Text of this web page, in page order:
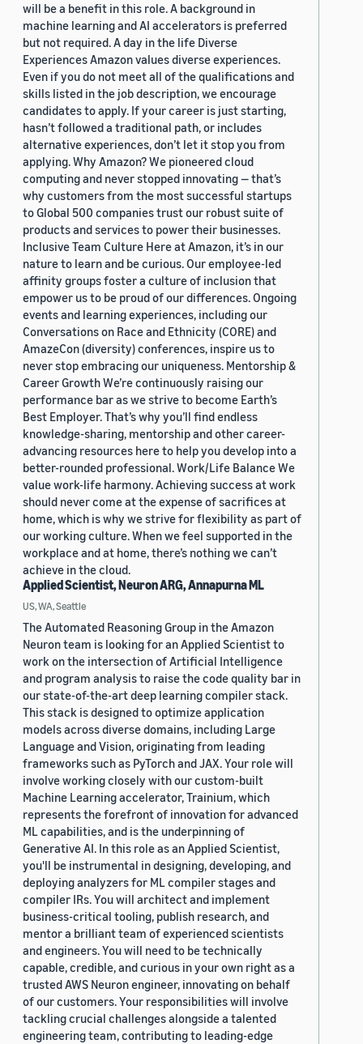
will be a benefit in this role. A background in
machine learning and AI accelerators is preferred
but not required. A day in the life Diverse
Experiences Amazon values diverse experiences.
Even if you do not meet all of the qualifications and
skills listed in the job description, we encourage
candidates to apply. If your career is just starting,
hasn’t followed a traditional path, or includes
alternative experiences, don’t let it stop you from
applying. Why Amazon? We pioneered cloud
computing and never stopped innovating — that’s
why customers from the most successful startups
to Global 500 companies trust our robust suite of
products and services to power their businesses.
Inclusive Team Culture Here at Amazon, it’s in our
nature to learn and be curious. Our employee-led
affinity groups foster a culture of inclusion that
empower us to be proud of our differences. Ongoing
events and learning experiences, including our
Conversations on Race and Ethnicity (CORE) and
AmazeCon (diversity) conferences, inspire us to
never stop embracing our uniqueness. Mentorship &
Career Growth We’re continuously raising our
performance bar as we strive to become Earth’s
Best Employer. That’s why you’ll find endless
knowledge-sharing, mentorship and other career-
advancing resources here to help you develop into a
better-rounded professional. Work/Life Balance We
value work-life harmony. Achieving success at work
should never come at the expense of sacrifices at
home, which is why we strive for flexibility as part of
our working culture. When we feel supported in the
workplace and at home, there’s nothing we can’t
achieve in the cloud.
Applied Scientist, Neuron ARG, Annapurna ML
US, WA, Seattle
The Automated Reasoning Group in the Amazon
Neuron team is looking for an Applied Scientist to
work on the intersection of Artificial Intelligence
and program analysis to raise the code quality bar in
our state-of-the-art deep learning compiler stack.
This stack is designed to optimize application
models across diverse domains, including Large
Language and Vision, originating from leading
frameworks such as PyTorch and JAX. Your role will
involve working closely with our custom-built
Machine Learning accelerator, Trainium, which
represents the forefront of innovation for advanced
ML capabilities, and is the underpinning of
Generative AI. In this role as an Applied Scientist,
you'll be instrumental in designing, developing, and
deploying analyzers for ML compiler stages and
compiler IRs. You will architect and implement
business-critical tooling, publish research, and
mentor a brilliant team of experienced scientists
and engineers. You will need to be technically
capable, credible, and curious in your own right as a
trusted AWS Neuron engineer, innovating on behalf
of our customers. Your responsibilities will involve
tackling crucial challenges alongside a talented
engineering team, contributing to leading-edge